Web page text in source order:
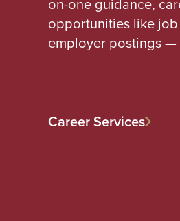
opportunities like
employer postings
Career Services